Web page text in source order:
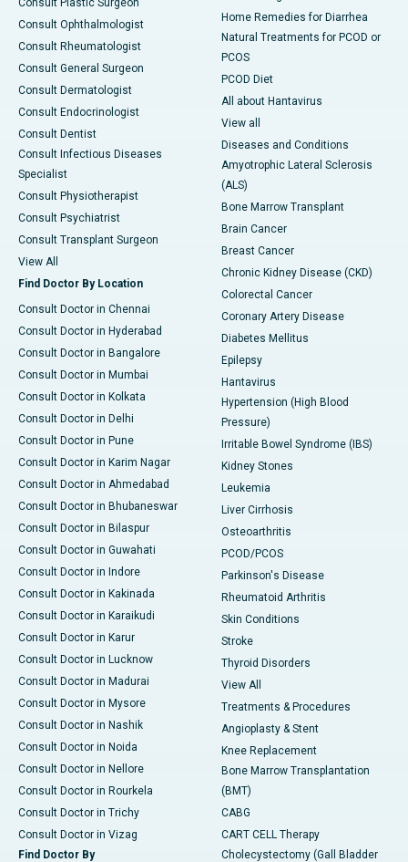
Consult Plastic Surgeon
Consult Ophthalmologist
Consult Rheumatologist
Consult General Surgeon
Consult Dermatologist
Consult Endocrinologist
Consult Dentist
Consult Infectious Diseases
Specialist
Consult Physiotherapist
Consult Psychiatrist
Consult Transplant Surgeon
View All
Find Doctor By Location
Consult Doctor in Chennai
Consult Doctor in Hyderabad
Consult Doctor in Bangalore
Consult Doctor in Mumbai
Consult Doctor in Kolkata
Consult Doctor in Delhi
Consult Doctor in Pune
Consult Doctor in Karim Nagar
Consult Doctor in Ahmedabad
Consult Doctor in Bhubaneswar
Consult Doctor in Bilaspur
Consult Doctor in Guwahati
Consult Doctor in Indore
Consult Doctor in Kakinada
Consult Doctor in Karaikudi
Consult Doctor in Karur
Consult Doctor in Lucknow
Consult Doctor in Madurai
Consult Doctor in Mysore
Consult Doctor in Nashik
Consult Doctor in Noida
Consult Doctor in Nellore
Consult Doctor in Rourkela
Consult Doctor in Trichy
Consult Doctor in Vizag
Find Doctor By
Home Remedies for Diarrhea
Natural Treatments for PCOD or
PCOS
PCOD Diet
All about Hantavirus
View all
Diseases and Conditions
Amyotrophic Lateral Sclerosis
(ALS)
Bone Marrow Transplant
Brain Cancer
Breast Cancer
Chronic Kidney Disease (CKD)
Colorectal Cancer
Coronary Artery Disease
Diabetes Mellitus
Epilepsy
Hantavirus
Hypertension (High Blood
Pressure)
Irritable Bowel Syndrome (IBS)
Kidney Stones
Leukemia
Liver Cirrhosis
Osteoarthritis
PCOD/PCOS
Parkinson's Disease
Rheumatoid Arthritis
Skin Conditions
Stroke
Thyroid Disorders
View All
Treatments & Procedures
Angioplasty & Stent
Knee Replacement
Bone Marrow Transplantation
(BMT)
CABG
CART CELL Therapy
Cholecystectomy (Gall Bladder